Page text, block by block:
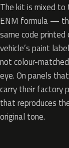
The kit is mixed to
ENM formula —
same code printed
vehicle’s paint
not colour-
eye. On panels
carry their factory
that reproduces
original tone.